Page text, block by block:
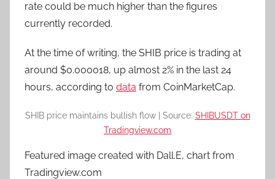
rate could be much higher than the figures
currently recorded.
At the time of writing, the SHIB price is trading at
around $0.000018, up almost 2% in the last 24
hours, according to data from CoinMarketCap.
SHIB price maintains bullish flow | Source: SHIBUSDT on
Tradingview.com
Featured image created with Dall.E, chart from
Tradingview.com